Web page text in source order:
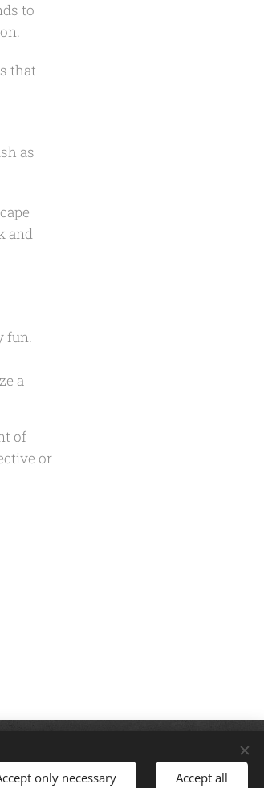
to
that
as
and
fun.
a
of
or
only necessary Accept all